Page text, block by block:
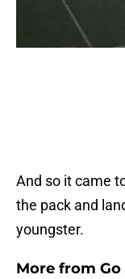
And so it came
the pack and
youngster.
More from